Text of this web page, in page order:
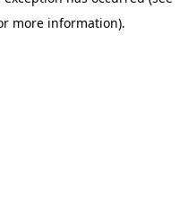
more information).